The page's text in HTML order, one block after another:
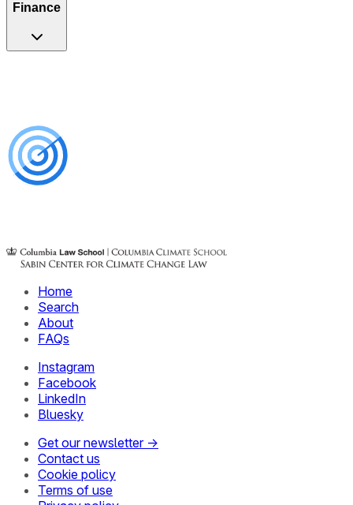
Finance
Home
Search
About
FAQs
Instagram
Facebook
LinkedIn
Bluesky
Get our newsletter →
Contact us
Cookie policy
Terms of use